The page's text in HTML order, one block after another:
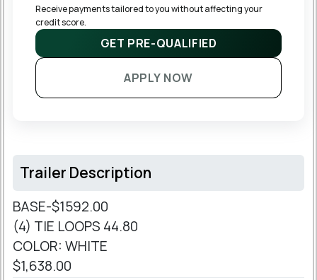
Receive payments tailored to you without affecting your
credit score.
GET PRE-QUALIFIED
APPLY NOW
Trailer Description
BASE-$1592.00
(4) TIE LOOPS 44.80
COLOR: WHITE
$1,638.00